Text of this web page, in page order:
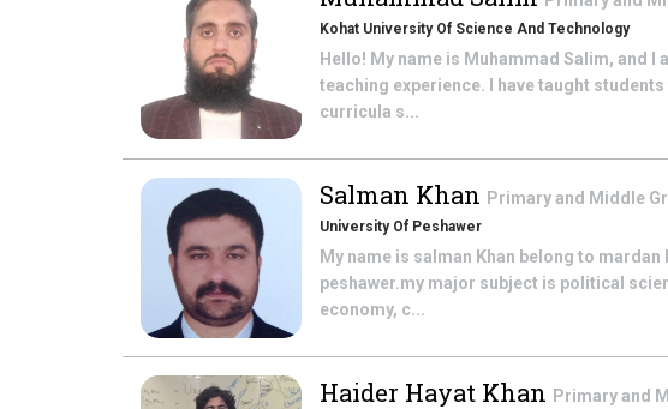
Kohat University Of Science And Technology
Hello! My name is Muhammad Salim, and
teaching experience. I have taught
curricula s...
Salman Khan Primary and Middle
University Of Peshawer
My name is salman Khan belong to
peshawer.my major subject is political
economy, c...
Haider Hayat Khan Primary and